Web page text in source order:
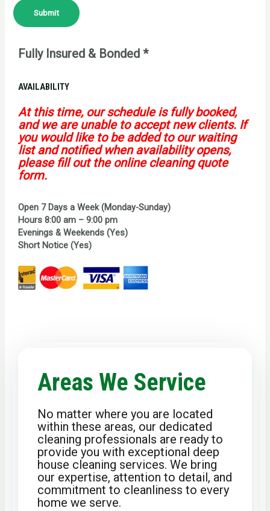
Submit
Fully Insured & Bonded *
AVAILABILITY
At this time, our schedule is fully booked,
and we are unable to accept new clients. If
you would like to be added to our waiting
list and notified when availability opens,
please fill out the online cleaning quote
form.
Open 7 Days a Week (Monday-Sunday)
Hours 8:00 am – 9:00 pm
Evenings & Weekends (Yes)
Short Notice (Yes)
Areas We Service
No matter where you are located
within these areas, our dedicated
cleaning professionals are ready to
provide you with exceptional deep
house cleaning services. We bring
our expertise, attention to detail, and
commitment to cleanliness to every
home we serve.